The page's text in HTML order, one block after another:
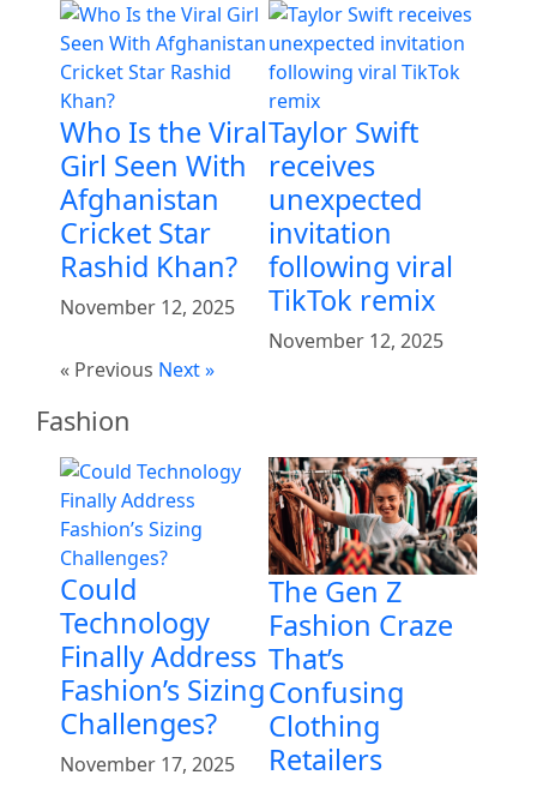
Who Is the Viral
Girl Seen With
Afghanistan
Cricket Star
Rashid Khan?
November 12, 2025
Taylor Swift
receives
unexpected
invitation
following viral
TikTok remix
November 12, 2025
« Previous Next »
Fashion
Could
Technology
Finally Address
Fashion’s Sizing
Challenges?
November 17, 2025
The Gen Z
Fashion Craze
That’s
Confusing
Clothing
Retailers